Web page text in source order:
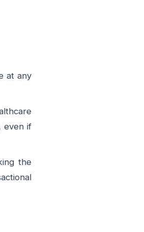
at any
even if
the